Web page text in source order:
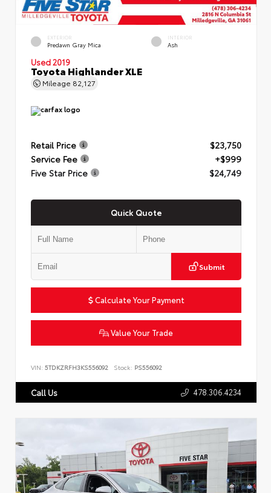
EXTERIOR
Predawn Gray Mica
INTERIOR
Ash
Used 2019
Toyota Highlander XLE
Mileage 82,127
Retail Price
$23,750
Service Fee
+$999
Five Star Price
$24,749
Quick Quote
Submit
Calculate Your Payment
Value Your Trade
VIN: 5TDKZRFH3KS556092 Stock: PS556092
Call Us 478.306.4234